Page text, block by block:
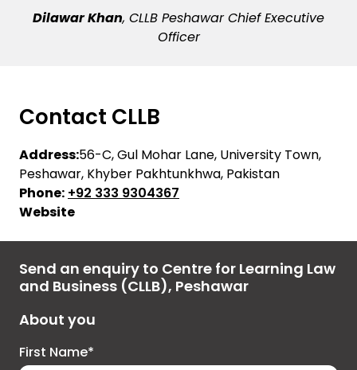
Dilawar Khan, CLLB Peshawar Chief Executive
Officer
Contact CLLB
Address:56-C, Gul Mohar Lane, University Town,
Peshawar, Khyber Pakhtunkhwa, Pakistan
Phone: +92 333 9304367
Website
Send an enquiry to Centre for Learning Law
and Business (CLLB), Peshawar
About you
First Name*